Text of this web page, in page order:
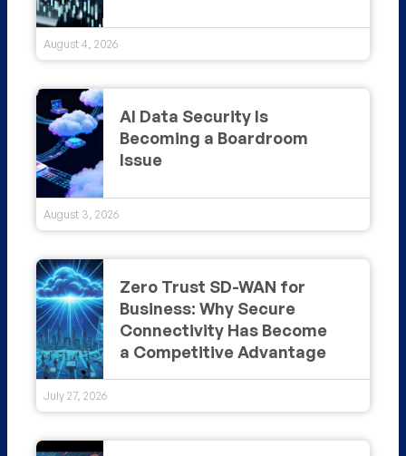
August 4, 2026
AI Data Security Is
Becoming a Boardroom
Issue
August 3, 2026
Zero Trust SD-WAN for
Business: Why Secure
Connectivity Has Become
a Competitive Advantage
July 27, 2026